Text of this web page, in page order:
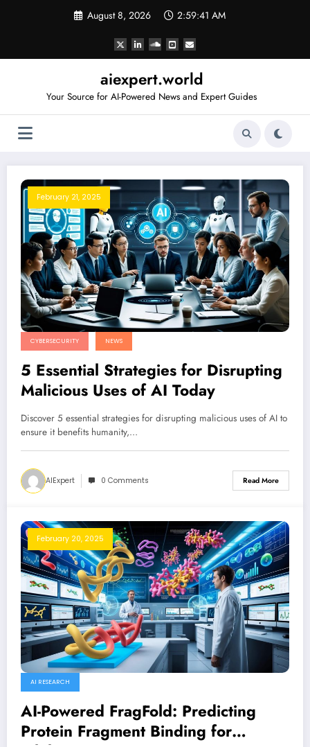
August 8, 2026 2:59:42 AM
aiexpert.world
Your Source for AI-Powered News and Expert Guides
February 21, 2025
CYBERSECURITY NEWS
5 Essential Strategies for Disrupting
Malicious Uses of AI Today
Discover 5 essential strategies for disrupting malicious uses of AI to
ensure it benefits humanity,…
AIExpert 0 Comments Read More
February 20, 2025
AI RESEARCH
AI-Powered FragFold: Predicting
Protein Fragment Binding for